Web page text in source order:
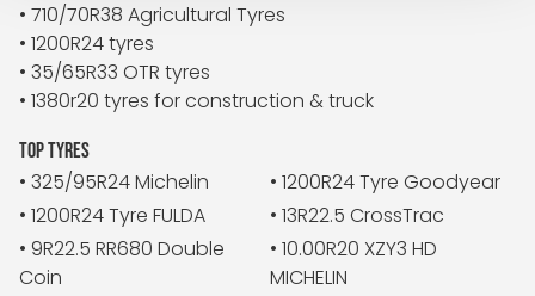
• 710/70R38 Agricultural Tyres
• 1200R24 tyres
• 35/65R33 OTR tyres
• 1380r20 tyres for construction & truck
TOP TYRES
• 325/95R24 Michelin
• 1200R24 Tyre Goodyear
• 1200R24 Tyre FULDA
• 13R22.5 CrossTrac
• 9R22.5 RR680 Double
Coin
• 10.00R20 XZY3 HD
MICHELIN